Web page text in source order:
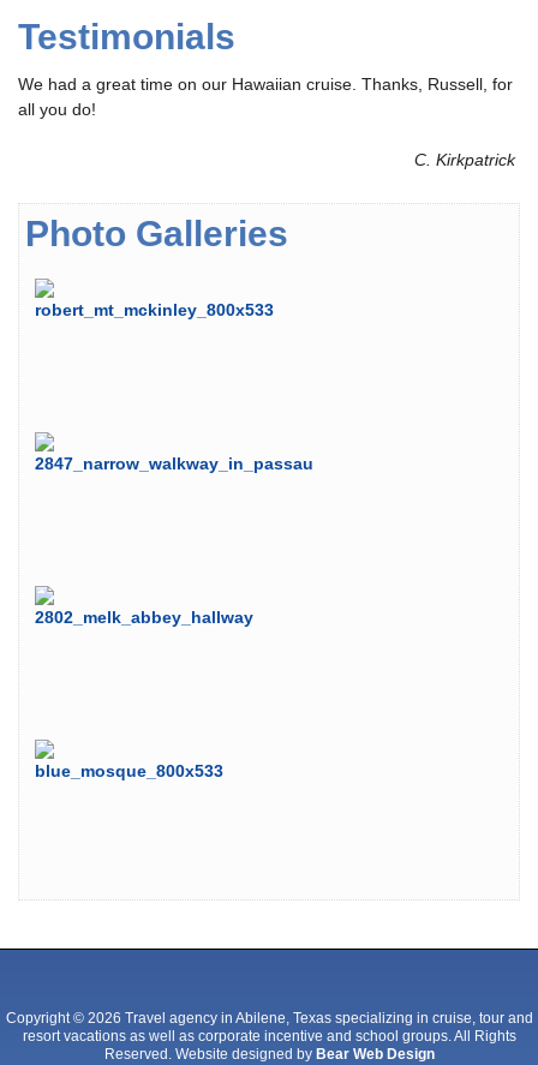
Testimonials
We had a great time on our Hawaiian cruise. Thanks, Russell, for
all you do!
C. Kirkpatrick
Photo Galleries
Copyright © 2026 Travel agency in Abilene, Texas specializing in cruise, tour and
resort vacations as well as corporate incentive and school groups. All Rights
Reserved. Website designed by Bear Web Design